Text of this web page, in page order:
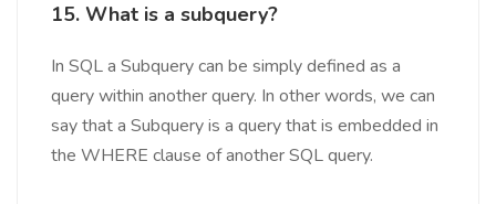
15. What is a subquery?
In SQL a Subquery can be simply defined as a
query within another query. In other words, we can
say that a Subquery is a query that is embedded in
the WHERE clause of another SQL query.